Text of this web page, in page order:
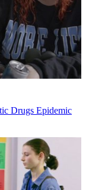
Drugs Epidemic